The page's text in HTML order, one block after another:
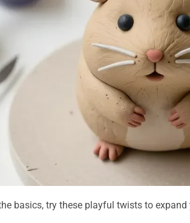
basics, try these playful twists to